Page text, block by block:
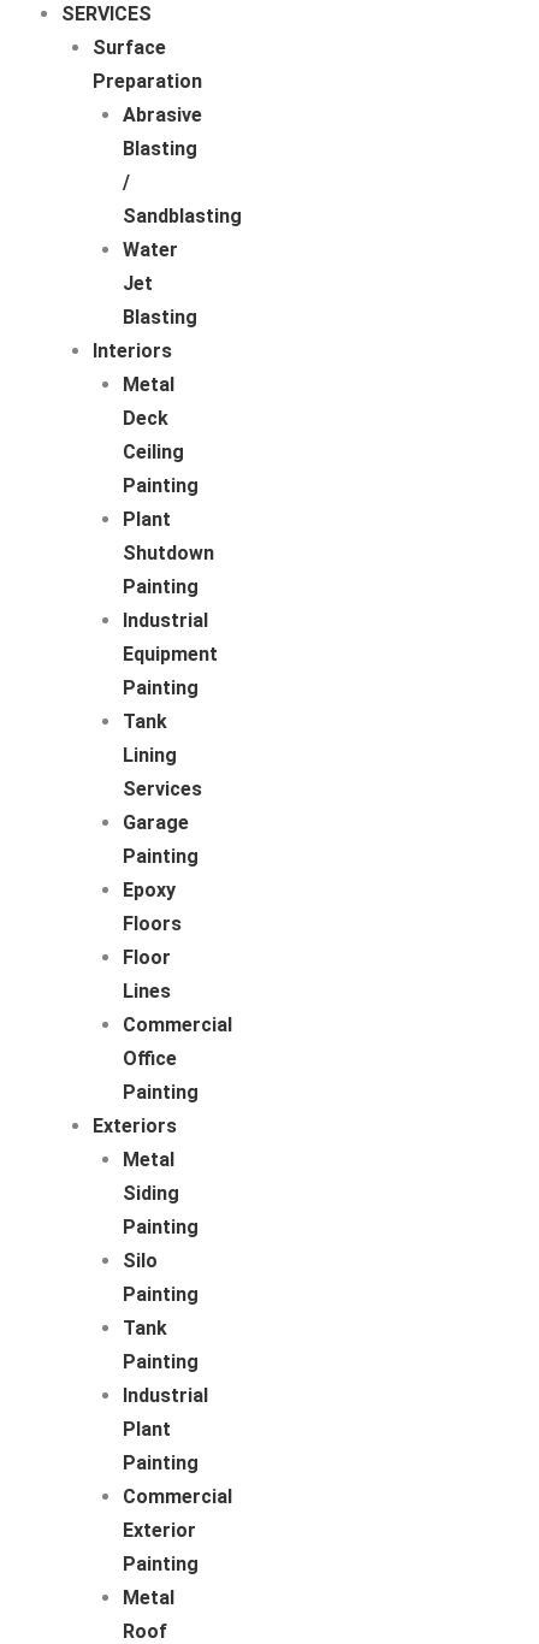
SERVICES
Surface
Preparation
Abrasive
Blasting
/
Sandblasting
Water
Jet
Blasting
Interiors
Metal
Deck
Ceiling
Painting
Plant
Shutdown
Painting
Industrial
Equipment
Painting
Tank
Lining
Services
Garage
Painting
Epoxy
Floors
Floor
Lines
Commercial
Office
Painting
Exteriors
Metal
Siding
Painting
Silo
Painting
Tank
Painting
Industrial
Plant
Painting
Commercial
Exterior
Painting
Metal
Roof